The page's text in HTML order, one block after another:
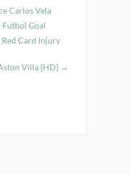
Carlos Vela
Goal
Card Injury
Villa {HD} →